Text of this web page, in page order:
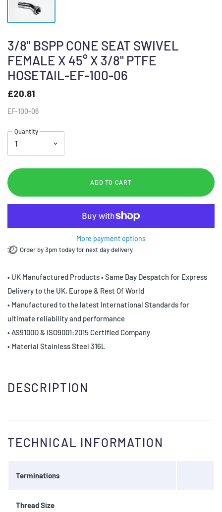
3/8" BSPP CONE SEAT SWIVEL
FEMALE X 45° X 3/8" PTFE
HOSETAIL-EF-100-06
£20.81
EF-100-06
Quantity
ADD TO CART
More payment options
Order by 3pm today for next day delivery
• UK Manufactured Products • Same Day Despatch for Express
Delivery to the UK, Europe & Rest Of World
• Manufactured to the latest International Standards for
ultimate reliability and performance
• AS9100D & ISO9001:2015 Certified Company
• Material Stainless Steel 316L
DESCRIPTION
TECHNICAL INFORMATION
Terminations
Thread Size